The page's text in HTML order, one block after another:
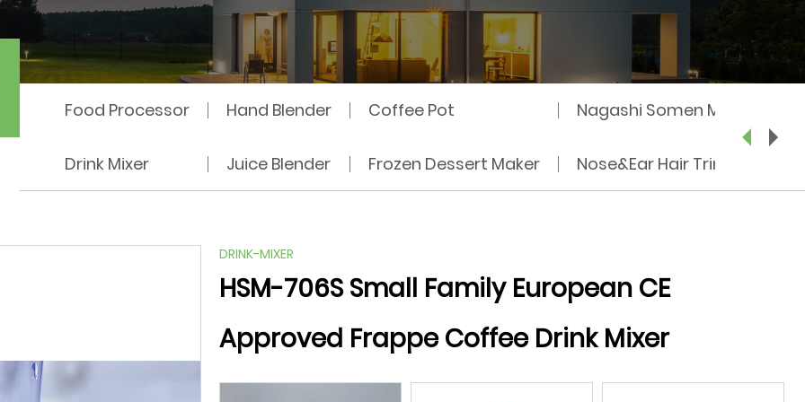
Food Processor
Drink Mixer
Hand Blender
Juice Blender
Coffee Pot
Frozen Dessert Maker
Nagashi Somen Machine
Nose&Ear Hair Trimmer
DRINK-MIXER
HSM-706S Small Family European CE
Approved Frappe Coffee Drink Mixer